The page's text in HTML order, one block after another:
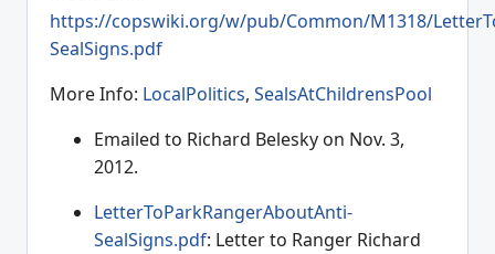
https://copswiki.org/w/pub/Common/M1318/
SealSigns.pdf
More Info: LocalPolitics, SealsAtChildrensPool
Emailed to Richard Belesky on Nov. 3,
2012.
LetterToParkRangerAboutAnti-
SealSigns.pdf: Letter to Ranger Richard